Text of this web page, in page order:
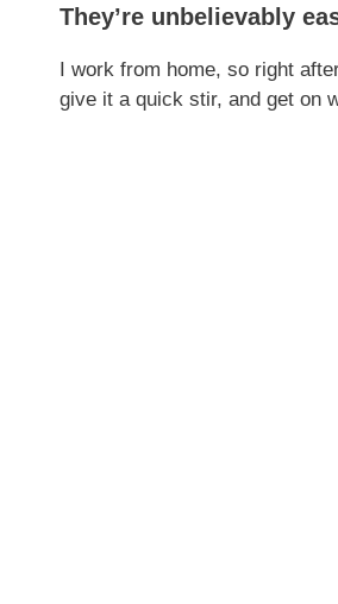
They’re unbelievably
I work from home, so right
give it a quick stir, and get on